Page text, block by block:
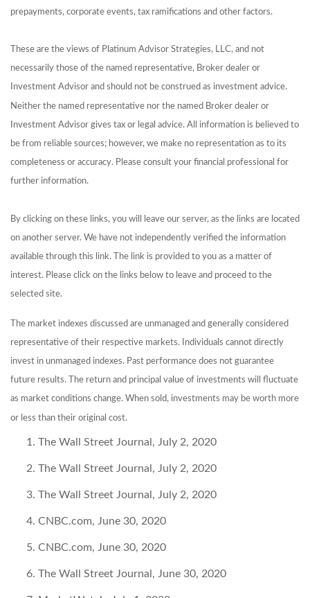
prepayments, corporate events, tax ramifications and other factors.
These are the views of Platinum Advisor Strategies, LLC, and not
necessarily those of the named representative, Broker dealer or
Investment Advisor and should not be construed as investment advice.
Neither the named representative nor the named Broker dealer or
Investment Advisor gives tax or legal advice. All information is believed to
be from reliable sources; however, we make no representation as to its
completeness or accuracy. Please consult your financial professional for
further information.
By clicking on these links, you will leave our server, as the links are located
on another server. We have not independently verified the information
available through this link. The link is provided to you as a matter of
interest. Please click on the links below to leave and proceed to the
selected site.
The market indexes discussed are unmanaged and generally considered
representative of their respective markets. Individuals cannot directly
invest in unmanaged indexes. Past performance does not guarantee
future results. The return and principal value of investments will fluctuate
as market conditions change. When sold, investments may be worth more
or less than their original cost.
The Wall Street Journal, July 2, 2020
The Wall Street Journal, July 2, 2020
The Wall Street Journal, July 2, 2020
CNBC.com, June 30, 2020
CNBC.com, June 30, 2020
The Wall Street Journal, June 30, 2020